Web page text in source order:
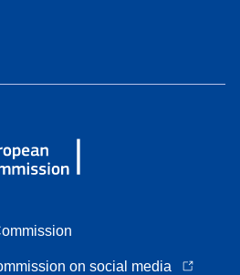
on social media